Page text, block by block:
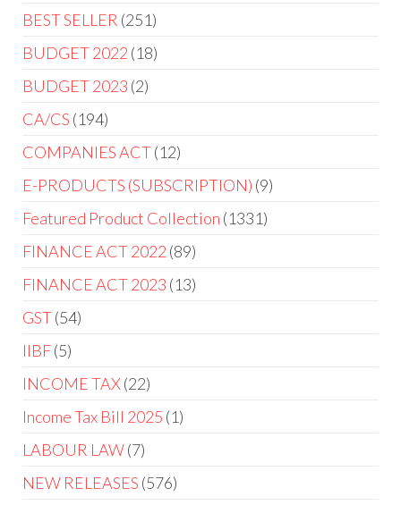
BEST SELLER 251
BUDGET 2022 18
BUDGET 2023 2
CA/CS 194
COMPANIES ACT 12
E-PRODUCTS (SUBSCRIPTION) 9
Featured Product Collection 1331
FINANCE ACT 2022 89
FINANCE ACT 2023 13
GST 54
IIBF 5
INCOME TAX 22
Income Tax Bill 2025 1
LABOUR LAW 7
NEW RELEASES 576